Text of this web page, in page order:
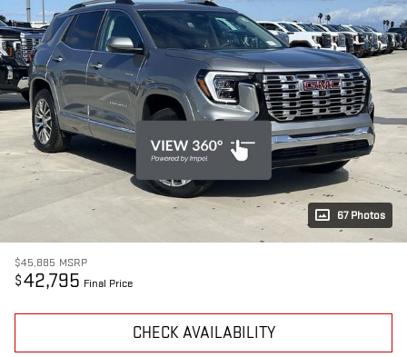
67 Photos
$45,885 MSRP
$42,795 Final Price
CHECK AVAILABILITY